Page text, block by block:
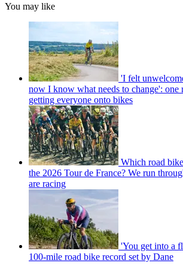
You may like
'I felt
now I know what needs to change': one
getting everyone onto bikes
Which road
the 2026 Tour de France? We run
are racing
'You get into a
100-mile road bike record set by Dane